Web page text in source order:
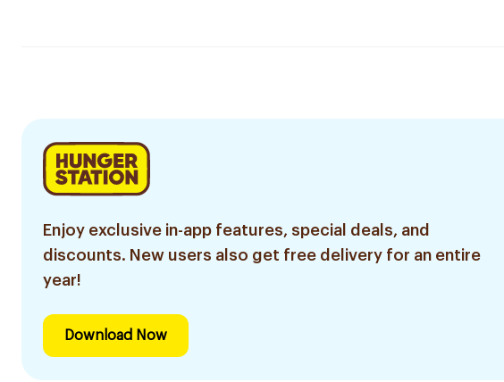
Enjoy exclusive in-app features, special deals, and
discounts. New users also get free delivery for an entire
year!
Download Now